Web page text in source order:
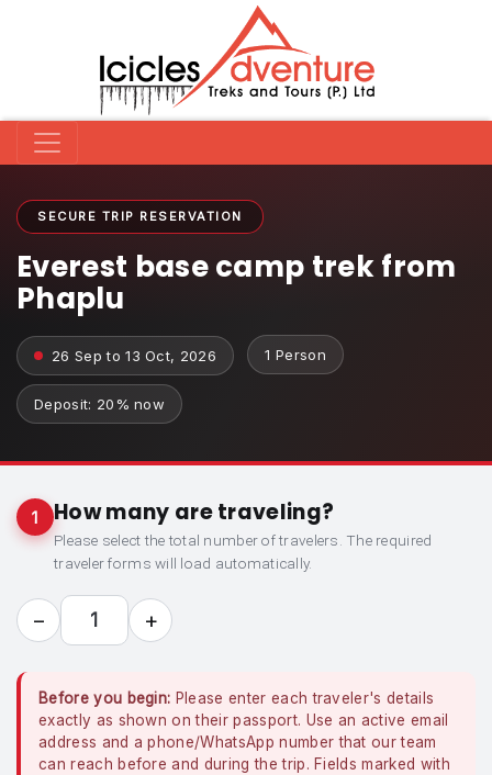
SECURE TRIP RESERVATION
Everest base camp trek from
Phaplu
26 Sep to 13 Oct, 2026 1 Person
Deposit: 20% now
1 How many are traveling?
Please select the total number of travelers. The required
traveler forms will load automatically.
− 1 +
Before you begin: Please enter each traveler's details
exactly as shown on their passport. Use an active email
address and a phone/WhatsApp number that our team
can reach before and during the trip. Fields marked with